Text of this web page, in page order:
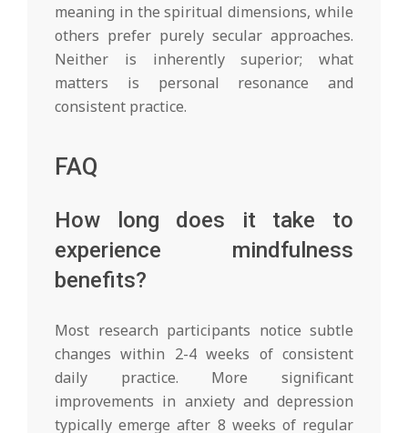
meaning in the spiritual dimensions, while
others prefer purely secular approaches.
Neither is inherently superior; what
matters is personal resonance and
consistent practice.
FAQ
How long does it take to
experience mindfulness
benefits?
Most research participants notice subtle
changes within 2-4 weeks of consistent
daily practice. More significant
improvements in anxiety and depression
typically emerge after 8 weeks of regular